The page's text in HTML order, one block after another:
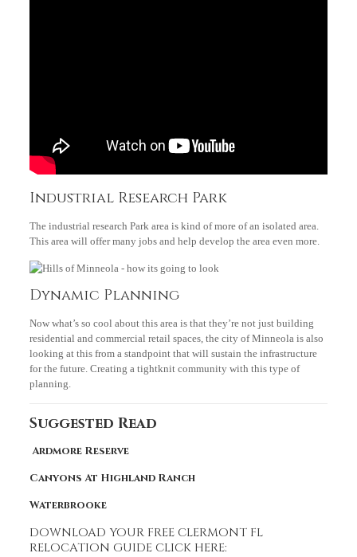
Industrial Research Park
The industrial research Park area is kind of more of an isolated area.
This area will offer many jobs and help develop the area even more.
Dynamic Planning
Now what’s so cool about this area is that they’re not just building
residential and commercial retail spaces, the city of Minneola is also
looking at this from a standpoint that will sustain the infrastructure
for the future. Creating a tightknit community with this type of
planning.
Suggested Read
Ardmore Reserve
Canyons At Highland Ranch
Waterbrooke
DOWNLOAD YOUR FREE CLERMONT FL
RELOCATION GUIDE CLICK HERE: